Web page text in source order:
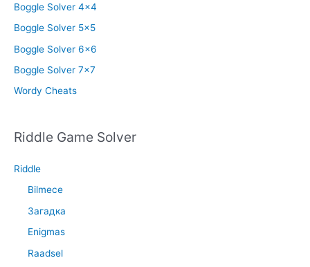
Boggle Solver 4×4
Boggle Solver 5×5
Boggle Solver 6×6
Boggle Solver 7×7
Wordy Cheats
Riddle Game Solver
Riddle
Bilmece
Загадка
Enigmas
Raadsel